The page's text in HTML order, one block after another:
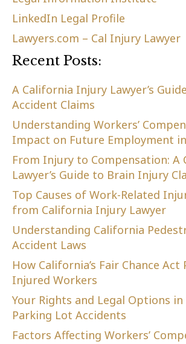
LinkedIn Legal Profile
Lawyers.com – Cal Injury Lawyer
Recent Posts:
A California Injury Lawyer’s
Accident Claims
Understanding Workers’
Impact on Future Employment
From Injury to Compensation: A
Lawyer’s Guide to Brain Injury
Top Causes of Work-Related
from California Injury Lawyer
Understanding California
Accident Laws
How California’s Fair Chance Act
Injured Workers
Your Rights and Legal Options
Parking Lot Accidents
Factors Affecting Workers’